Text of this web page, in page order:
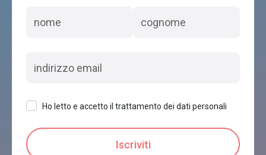
Ho letto e accetto il trattamento dei dati personali